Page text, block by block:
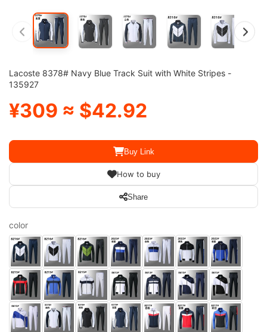
Lacoste 8378# Navy Blue Track Suit with White Stripes -
135927
¥309 ≈ $42.92
Buy Link
How to buy
Share
color